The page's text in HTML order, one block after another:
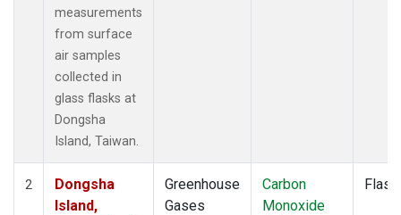
measurements
from surface
air samples
collected in
glass flasks at
Dongsha
Island, Taiwan.
2
Dongsha
Island,
Greenhouse
Gases
Carbon
Monoxide
Flask